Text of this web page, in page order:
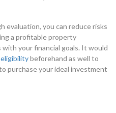
evaluation, you can reduce risks
a profitable property
your financial goals. It would
beforehand as well to
purchase your ideal investment